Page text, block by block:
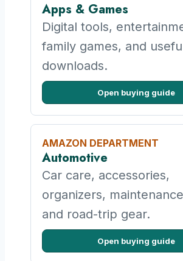
Apps & Games
Digital tools,
family games, and
downloads.
Open buying guide
AMAZON DEPARTMENT
Automotive
Car care, accessories,
organizers,
and road-trip gear.
Open buying guide